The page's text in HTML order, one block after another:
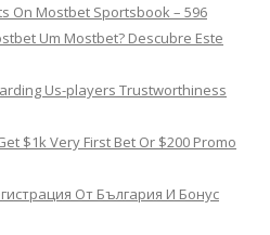
On Mostbet Sportsbook – 596
Um Mostbet? Descubre Este
Us-players Trustworthiness
$1k Very First Bet Or $200 Promo
От България И Бонус